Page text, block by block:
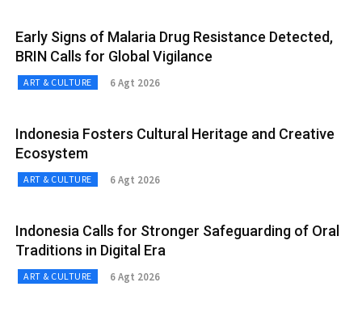
Early Signs of Malaria Drug Resistance Detected,
BRIN Calls for Global Vigilance
ART & CULTURE 6 Agt 2026
Indonesia Fosters Cultural Heritage and Creative
Ecosystem
ART & CULTURE 6 Agt 2026
Indonesia Calls for Stronger Safeguarding of Oral
Traditions in Digital Era
ART & CULTURE 6 Agt 2026